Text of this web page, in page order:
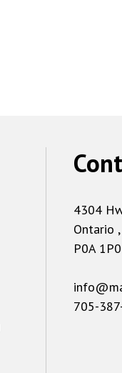
4304
Ontario
P0A 1P0
705-